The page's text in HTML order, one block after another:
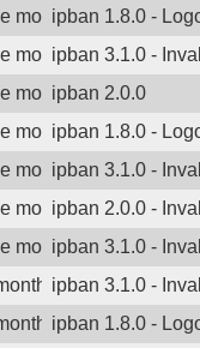
month ago
ipban 1.8.0 -
month ago
ipban 3.1.0 -
month ago
ipban 2.0.0
month ago
ipban 1.8.0 -
month ago
ipban 3.1.0 -
month ago
ipban 2.0.0 -
month ago
ipban 3.1.0 -
ago
ipban 3.1.0 -
ago
ipban 1.8.0 -